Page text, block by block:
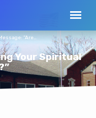
Your Spiritual
“Are…